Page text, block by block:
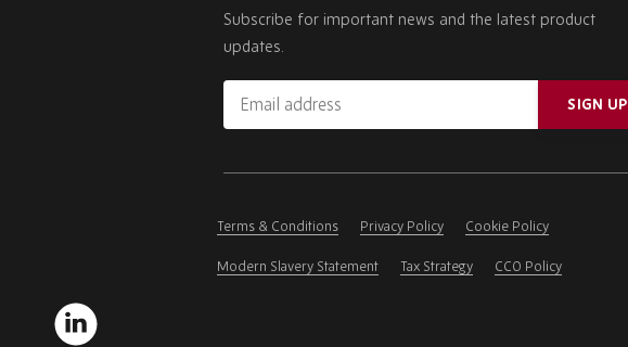
Subscribe for important news and the latest product
updates.
Email
address
ignore
field
SIGN UP
Terms & Conditions Privacy Policy Cookie Policy
Modern Slavery Statement Tax Strategy CCO Policy